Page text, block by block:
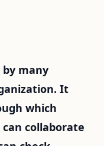
by many
It
which
collaborate